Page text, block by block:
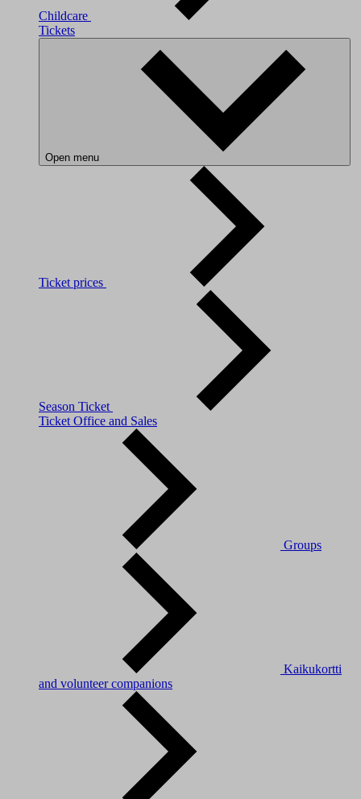
Childcare
Tickets
Open menu
Ticket prices
Season Ticket
Ticket Office and Sales
Groups
Kaikukortti
and volunteer companions